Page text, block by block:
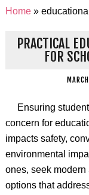
Home» educational
PRACTICAL
FOR
Ensuring
concern for
impacts safety,
environmental
ones, seek
options that